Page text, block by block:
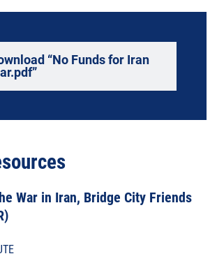
“No Funds for Iran
War in Iran, Bridge City Friends